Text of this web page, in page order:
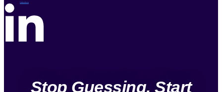
Linkedin-in
Stop Guessing, Start